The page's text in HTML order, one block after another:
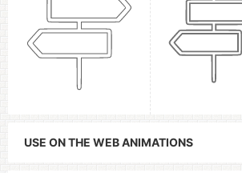
USE ON THE WEB ANIMATIONS